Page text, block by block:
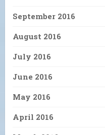
September 2016
August 2016
July 2016
June 2016
May 2016
April 2016